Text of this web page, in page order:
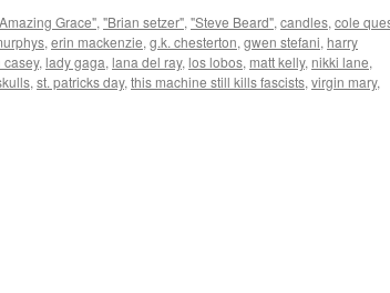
Grace", "Brian setzer", "Steve Beard", candles, cole
, erin mackenzie, g.k. chesterton, gwen stefani, harry
casey, lady gaga, lana del ray, los lobos, matt kelly, nikki lane,
, st. patricks day, this machine still kills fascists, virgin mary,